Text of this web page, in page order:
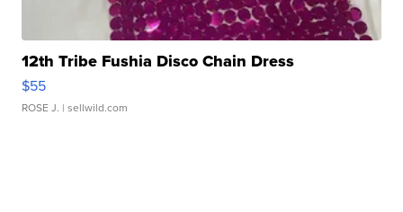
12th Tribe Fushia Disco Chain Dress
$55
ROSE J. | sellwild.com